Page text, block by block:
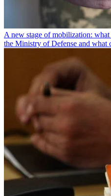
A new stage of mobilization:
the Ministry of Defense and what